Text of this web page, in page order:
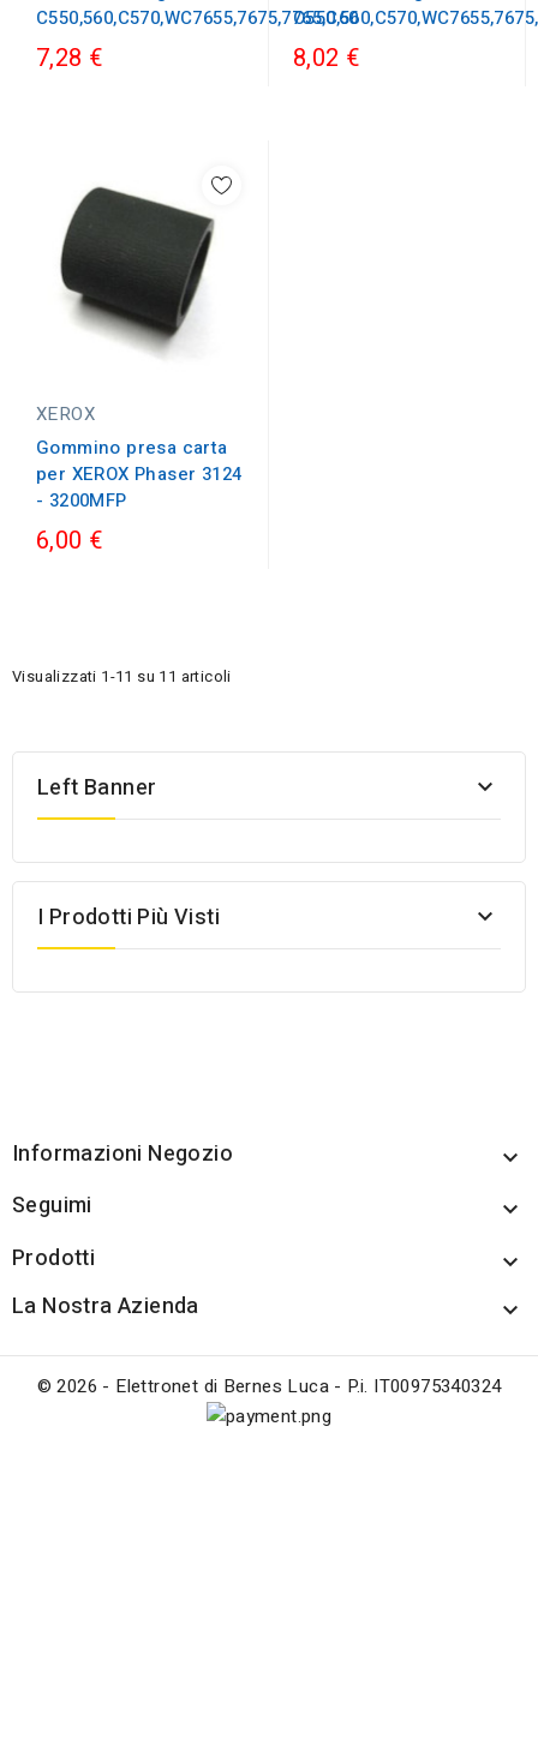
C550,560,C570,WC7655,7675,7765,C60
7,28 € 8,02 €
XEROX
Gommino presa carta
per XEROX Phaser 3124
- 3200MFP
6,00 €
Visualizzati 1-11 su 11 articoli
Left Banner 
I Prodotti Più Visti 
Informazioni Negozio 
Seguimi 
Prodotti 
La Nostra Azienda 
© 2026 - Elettronet di Bernes Luca - P.i. IT00975340324